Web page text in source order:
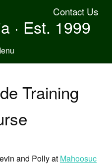
Contact Us
· Est. 1999
Training
and Polly at Mahoosuc